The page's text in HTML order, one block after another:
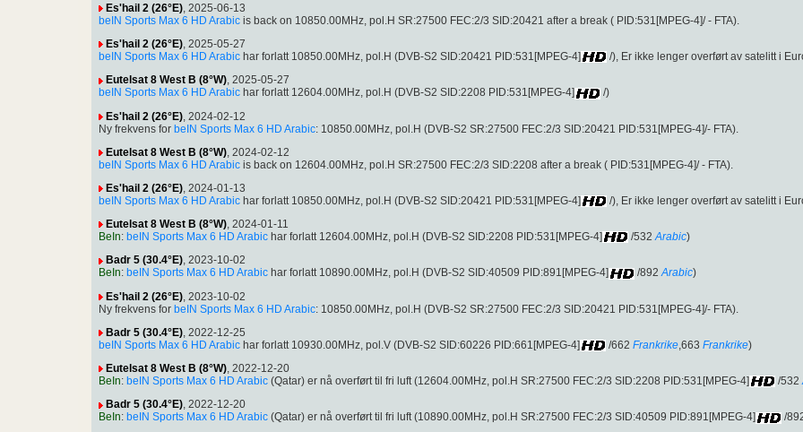
Es'hail 2 (26°E), 2025-06-13
beIN Sports Max 6 HD Arabic is back on 10850.00MHz, pol.H SR:27500 FEC:2/3 SID:20421 after a break ( PID:531[MPEG-4]/ - FTA).
Es'hail 2 (26°E), 2025-05-27
beIN Sports Max 6 HD Arabic har forlatt 10850.00MHz, pol.H (DVB-S2 SID:20421 PID:531[MPEG-4]
/), Er ikke lenger overført av satelitt i
Eutelsat 8 West B (8°W), 2025-05-27
beIN Sports Max 6 HD Arabic har forlatt 12604.00MHz, pol.H (DVB-S2 SID:2208 PID:531[MPEG-4]
/)
Es'hail 2 (26°E) , 2024-02-12
Ny frekvens for beIN Sports Max 6 HD Arabic: 10850.00MHz, pol.H (DVB-S2 SR:27500 FEC:2/3 SID:20421 PID:531[MPEG-4]/- FTA).
Eutelsat 8 West B (8°W) , 2024-02-12
beIN Sports Max 6 HD Arabic is back on 12604.00MHz, pol.H SR:27500 FEC:2/3 SID:2208 after a break ( PID:531[MPEG-4]/ - FTA).
Es'hail 2 (26°E) , 2024-01-13
beIN Sports Max 6 HD Arabic har forlatt 10850.00MHz, pol.H (DVB-S2 SID:20421 PID:531[MPEG-4]
/), Er ikke lenger overført av satelitt i
Eutelsat 8 West B (8°W), 2024-01-11
BeIn: beIN Sports Max 6 HD Arabic har forlatt 12604.00MHz, pol.H (DVB-S2 SID:2208 PID:531[MPEG-4] /532 Arabic)
Badr 5 (30.4°E), 2023-10-02
BeIn: beIN Sports Max 6 HD Arabic har forlatt 10890.00MHz, pol.H (DVB-S2 SID:40509 PID:891[MPEG-4] /892 Arabic)
Es'hail 2 (26°E) , 2023-10-02
Ny frekvens for beIN Sports Max 6 HD Arabic: 10850.00MHz, pol.H (DVB-S2 SR:27500 FEC:2/3 SID:20421 PID:531[MPEG-4]/- FTA).
Badr 5 (30.4°E) , 2022-12-25
beIN Sports Max 6 HD Arabic har forlatt 10930.00MHz, pol.V (DVB-S2 SID:60226 PID:661[MPEG-4] /662 Frankrike ,663 Frankrike)
Eutelsat 8 West B (8°W), 2022-12-20
BeIn: beIN Sports Max 6 HD Arabic (Qatar) er nå overført til fri luft (12604.00MHz, pol.H SR:27500 FEC:2/3 SID:2208 PID:531[MPEG-4] /532
Badr 5 (30.4°E), 2022-12-20
BeIn: beIN Sports Max 6 HD Arabic (Qatar) er nå overført til fri luft (10890.00MHz, pol.H SR:27500 FEC:2/3 SID:40509 PID:891[MPEG-4] /